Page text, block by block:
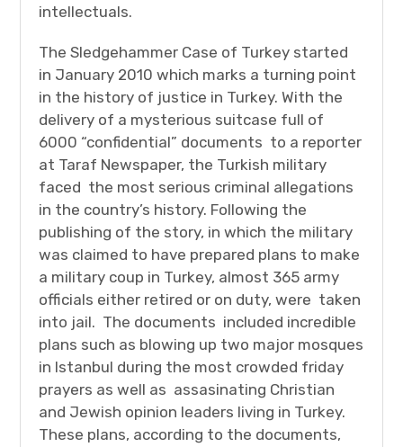
intellectuals.
The Sledgehammer Case of Turkey started
in January 2010 which marks a turning point
in the history of justice in Turkey. With the
delivery of a mysterious suitcase full of
6000 “confidential” documents to a reporter
at Taraf Newspaper, the Turkish military
faced the most serious criminal allegations
in the country’s history. Following the
publishing of the story, in which the military
was claimed to have prepared plans to make
a military coup in Turkey, almost 365 army
officials either retired or on duty, were taken
into jail. The documents included incredible
plans such as blowing up two major mosques
in Istanbul during the most crowded friday
prayers as well as assasinating Christian
and Jewish opinion leaders living in Turkey.
These plans, according to the documents,